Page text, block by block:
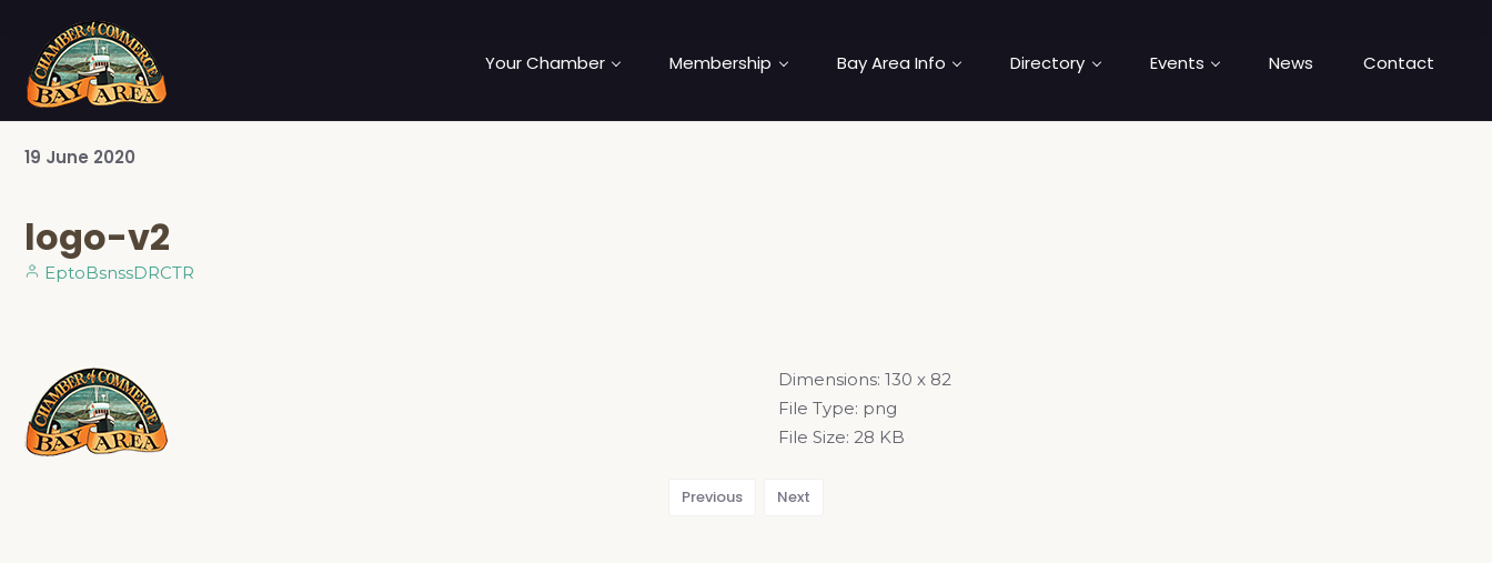
Your Chamber Membership Bay Area Info Directory Events News Contact
19 June 2020
logo-v2
EptoBsnssDRCTR
Dimensions: 130 x 82
File Type: png
File Size: 28 KB
Previous Next